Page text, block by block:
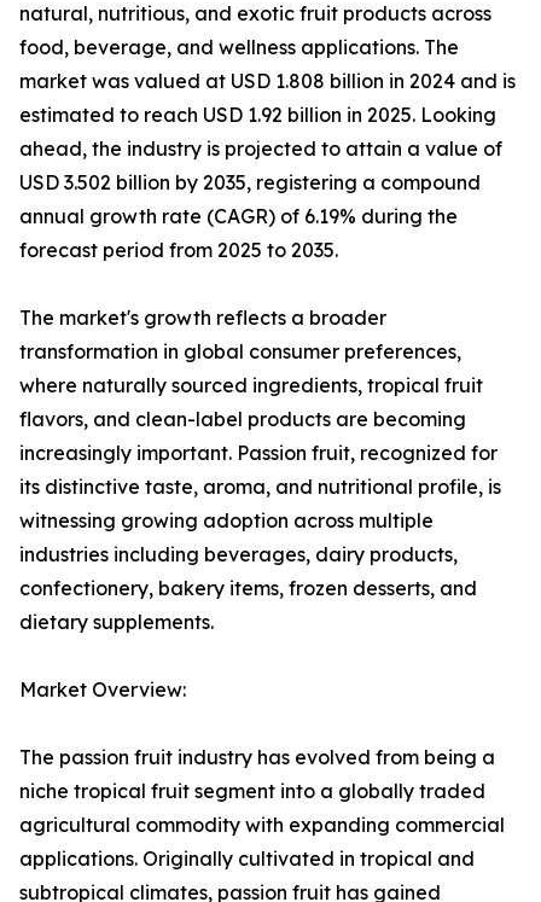
natural, nutritious, and exotic fruit products across
food, beverage, and wellness applications. The
market was valued at USD 1.808 billion in 2024 and is
estimated to reach USD 1.92 billion in 2025. Looking
ahead, the industry is projected to attain a value of
USD 3.502 billion by 2035, registering a compound
annual growth rate (CAGR) of 6.19% during the
forecast period from 2025 to 2035.
The market's growth reflects a broader
transformation in global consumer preferences,
where naturally sourced ingredients, tropical fruit
flavors, and clean-label products are becoming
increasingly important. Passion fruit, recognized for
its distinctive taste, aroma, and nutritional profile, is
witnessing growing adoption across multiple
industries including beverages, dairy products,
confectionery, bakery items, frozen desserts, and
dietary supplements.
Market Overview:
The passion fruit industry has evolved from being a
niche tropical fruit segment into a globally traded
agricultural commodity with expanding commercial
applications. Originally cultivated in tropical and
subtropical climates, passion fruit has gained